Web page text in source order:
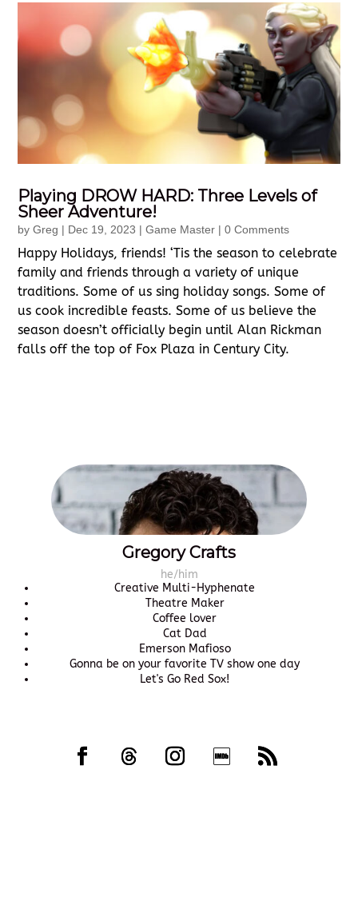
Playing DROW HARD: Three Levels of
Sheer Adventure!
byGreg | Dec 19, 2023 |Game Master | 0 Comments
Happy Holidays, friends! ‘Tis the season to celebrate
family and friends through a variety of unique
traditions. Some of us sing holiday songs. Some of
us cook incredible feasts. Some of us believe the
season doesn’t officially begin until Alan Rickman
falls off the top of Fox Plaza in Century City.
Gregory Crafts
he/him
Creative Multi-Hyphenate
Theatre Maker
Coffee lover
Cat Dad
Emerson Mafioso
Gonna be on your favorite TV show one day
Let's Go Red Sox!